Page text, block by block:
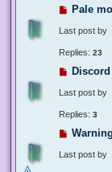
Pale
Last post by
Replies: 23
Last post by
Replies: 3
Last post by